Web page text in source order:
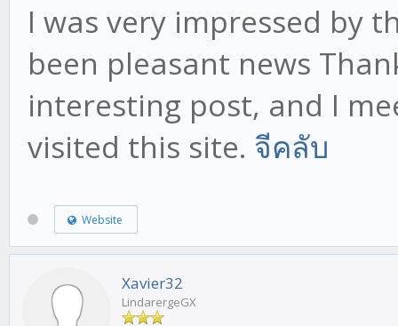
I was very impressed by
been pleasant news
interesting post, and I
visited this site. จีคลับ
Website
Xavier32
LindarergeGX